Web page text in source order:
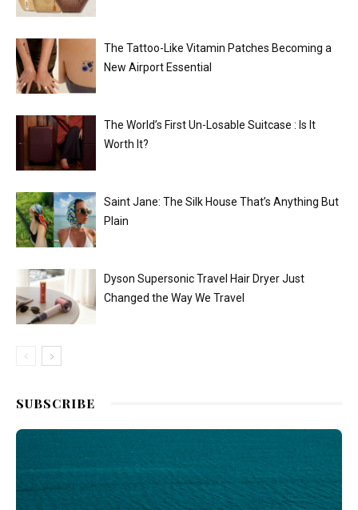
The Tattoo-Like Vitamin Patches Becoming a
New Airport Essential
The World’s First Un-Losable Suitcase : Is It
Worth It?
Saint Jane: The Silk House That’s Anything But
Plain
Dyson Supersonic Travel Hair Dryer Just
Changed the Way We Travel
SUBSCRIBE